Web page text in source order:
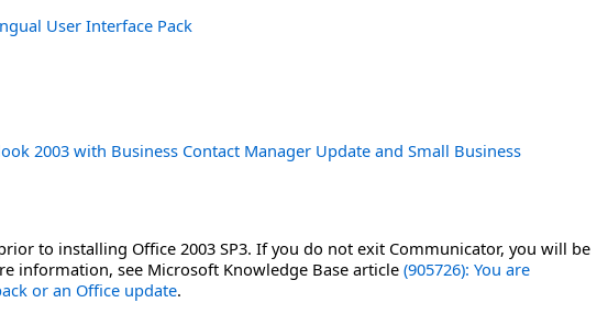
User Interface Pack
2003 with Business Contact Manager Update and Small Business
to installing Office 2003 SP3. If you do not exit Communicator, you will be
information, see Microsoft Knowledge Base article (905726): You are
or an Office update.